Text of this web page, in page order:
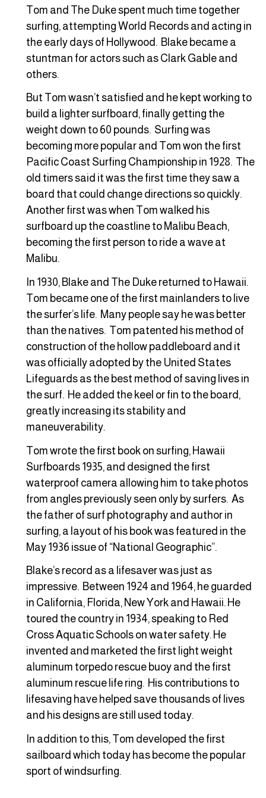
Tom and The Duke spent much time together
surfing, attempting World Records and acting in
the early days of Hollywood. Blake became a
stuntman for actors such as Clark Gable and
others.
But Tom wasn’t satisfied and he kept working to
build a lighter surfboard, finally getting the
weight down to 60 pounds. Surfing was
becoming more popular and Tom won the first
Pacific Coast Surfing Championship in 1928. The
old timers said it was the first time they saw a
board that could change directions so quickly.
Another first was when Tom walked his
surfboard up the coastline to Malibu Beach,
becoming the first person to ride a wave at
Malibu.
In 1930, Blake and The Duke returned to Hawaii.
Tom became one of the first mainlanders to live
the surfer’s life. Many people say he was better
than the natives. Tom patented his method of
construction of the hollow paddleboard and it
was officially adopted by the United States
Lifeguards as the best method of saving lives in
the surf. He added the keel or fin to the board,
greatly increasing its stability and
maneuverability.
Tom wrote the first book on surfing, Hawaii
Surfboards 1935, and designed the first
waterproof camera allowing him to take photos
from angles previously seen only by surfers. As
the father of surf photography and author in
surfing, a layout of his book was featured in the
May 1936 issue of “National Geographic”.
Blake’s record as a lifesaver was just as
impressive. Between 1924 and 1964, he guarded
in California, Florida, New York and Hawaii. He
toured the country in 1934, speaking to Red
Cross Aquatic Schools on water safety. He
invented and marketed the first light weight
aluminum torpedo rescue buoy and the first
aluminum rescue life ring. His contributions to
lifesaving have helped save thousands of lives
and his designs are still used today.
In addition to this, Tom developed the first
sailboard which today has become the popular
sport of windsurfing.